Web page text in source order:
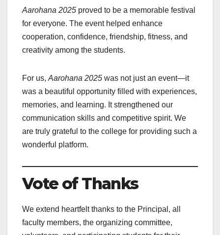
Aarohana 2025 proved to be a memorable festival
for everyone. The event helped enhance
cooperation, confidence, friendship, fitness, and
creativity among the students.
For us, Aarohana 2025 was not just an event—it
was a beautiful opportunity filled with experiences,
memories, and learning. It strengthened our
communication skills and competitive spirit. We
are truly grateful to the college for providing such a
wonderful platform.
Vote of Thanks
We extend heartfelt thanks to the Principal, all
faculty members, the organizing committee,